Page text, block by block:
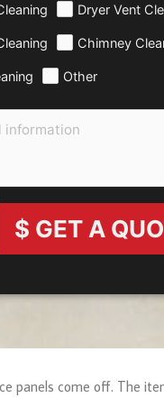
Dryer Vent
Chimney
Other
$ GET A
panels come off. The